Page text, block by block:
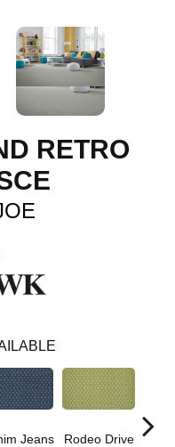
RETRO
Jeans Rodeo Drive